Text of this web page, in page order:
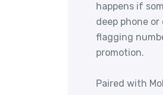
happens if
deep phone
flagging
promotion.
Paired with